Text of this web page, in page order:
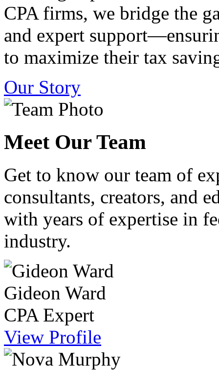
CPA firms, we bridge the
and expert
to maximize their tax
Our Story
Meet Our Team
Get to know our team of
consultants, creators, and
with years of expertise in
industry.
Gideon Ward
CPA Expert
View Profile